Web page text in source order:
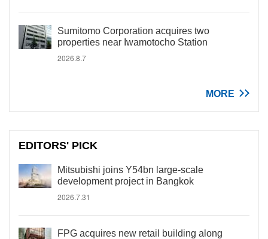
Sumitomo Corporation acquires two
properties near Iwamotocho Station
2026.8.7
MORE
EDITORS' PICK
Mitsubishi joins Y54bn large-scale
development project in Bangkok
2026.7.31
FPG acquires new retail building along